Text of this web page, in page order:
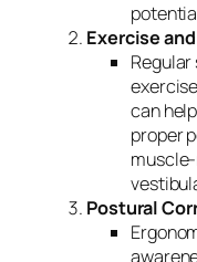
Exercise
can
proper
Postural